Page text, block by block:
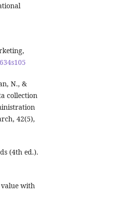
N., &
collection
42(5),
(4th ed.).
value with